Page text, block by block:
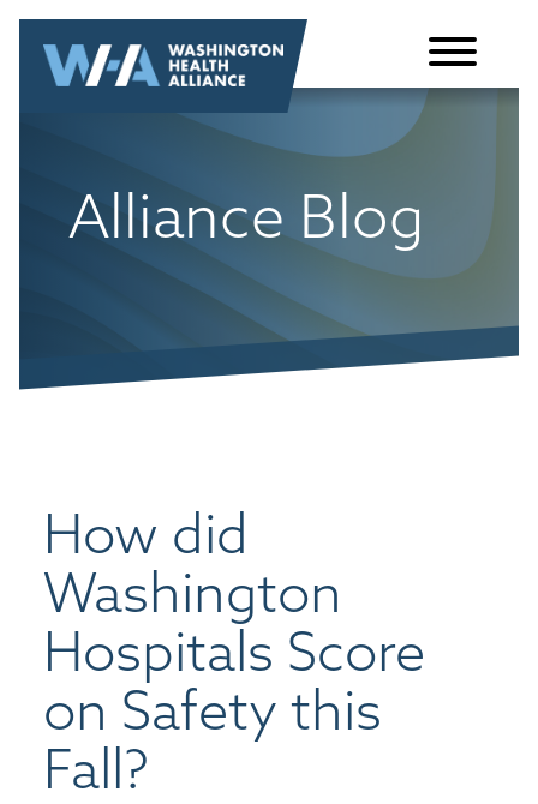
content
Alliance Blog
How did
Washington
Hospitals Score
on Safety this
Fall?